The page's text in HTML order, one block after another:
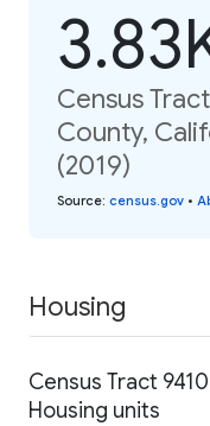
Census
County,
(2019)
Source: census.gov •
Housing
Census Tract
Housing units